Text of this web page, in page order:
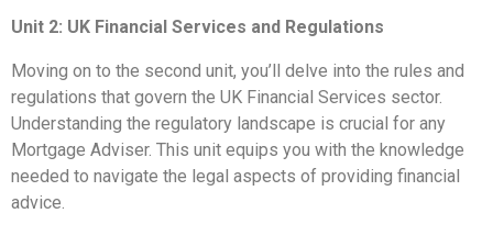
Unit 2: UK Financial Services and Regulations
Moving on to the second unit, you’ll delve into the rules and
regulations that govern the UK Financial Services sector.
Understanding the regulatory landscape is crucial for any
Mortgage Adviser. This unit equips you with the knowledge
needed to navigate the legal aspects of providing financial
advice.